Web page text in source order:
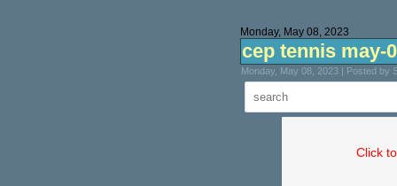
Monday, May 08, 2023
cep tennis may-
Monday, May 08, 2023 | Posted by
Click